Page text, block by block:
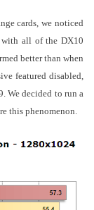
cards, we noticed
with all of the DX10
better than when
featured disabled,
We decided to run a
this phenomenon.